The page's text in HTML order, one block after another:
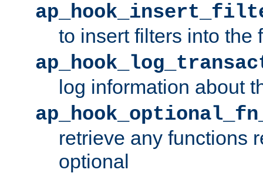
to insert filters into the
log information about
retrieve any functions
optional